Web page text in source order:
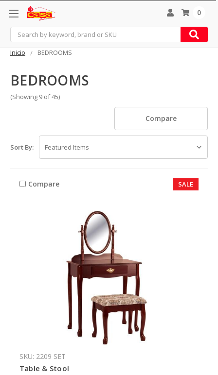
Search
0
Inicio BEDROOMS
BEDROOMS
(Showing 9 of 45)
Compare
Sort By:
Compare SALE
SKU: 2209 SET
Table & Stool